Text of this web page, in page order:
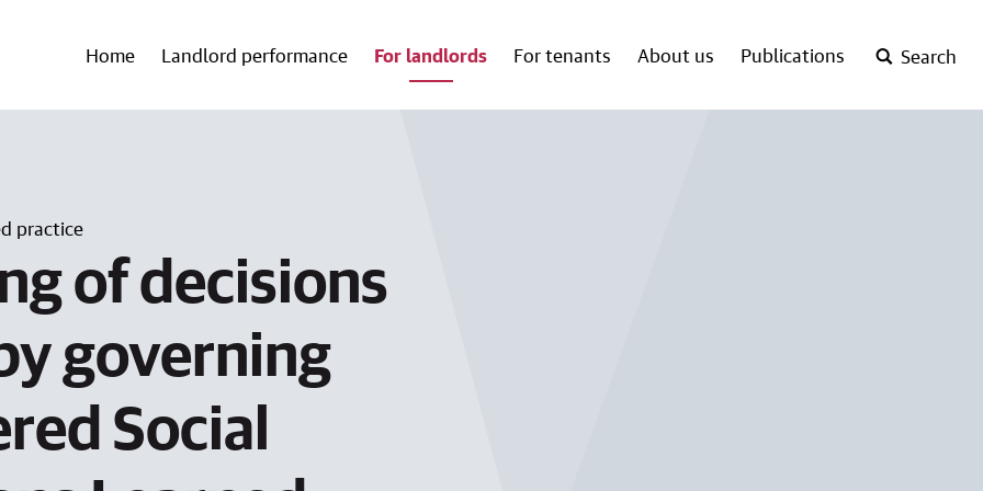
Home Landlord performance For landlords For tenants About us Publications Search
practice
of decisions
governing
Social